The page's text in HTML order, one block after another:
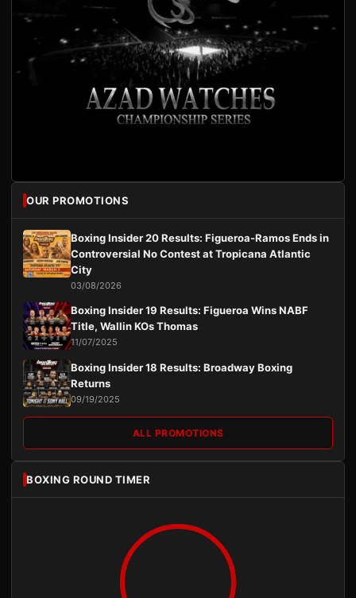
OUR PROMOTIONS
Boxing Insider 20 Results: Figueroa-Ramos Ends in
Controversial No Contest at Tropicana Atlantic
City
03/08/2026
Boxing Insider 19 Results: Figueroa Wins NABF
Title, Wallin KOs Thomas
11/07/2025
Boxing Insider 18 Results: Broadway Boxing
Returns
09/19/2025
ALL PROMOTIONS
BOXING ROUND TIMER